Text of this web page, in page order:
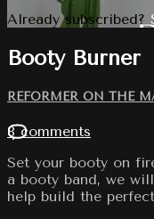
Already subscribed?
Booty Burner
REFORMER ON THE
8 comments
Set your booty on
a booty band, we
help build the